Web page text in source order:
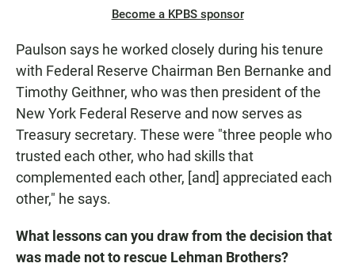
Become a KPBS sponsor
Paulson says he worked closely during his tenure
with Federal Reserve Chairman Ben Bernanke and
Timothy Geithner, who was then president of the
New York Federal Reserve and now serves as
Treasury secretary. These were "three people who
trusted each other, who had skills that
complemented each other, [and] appreciated each
other," he says.
What lessons can you draw from the decision that
was made not to rescue Lehman Brothers?